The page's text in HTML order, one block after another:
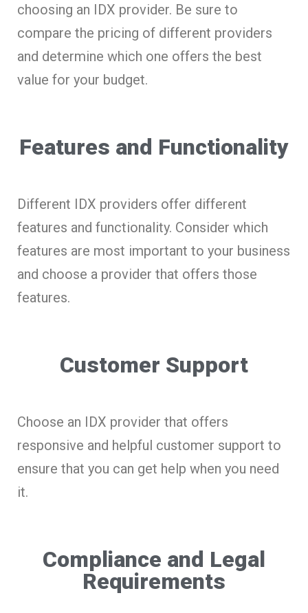
choosing an IDX provider. Be sure to
compare the pricing of different providers
and determine which one offers the best
value for your budget.
Features and Functionality
Different IDX providers offer different
features and functionality. Consider which
features are most important to your business
and choose a provider that offers those
features.
Customer Support
Choose an IDX provider that offers
responsive and helpful customer support to
ensure that you can get help when you need
it.
Compliance and Legal
Requirements